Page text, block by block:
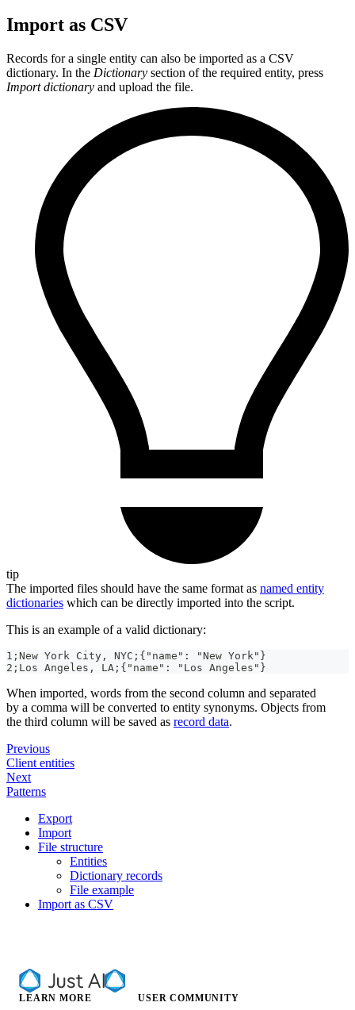
Import as CSV
Records for a single entity can also be imported as a CSV
dictionary. In the Dictionary section of the required entity, press
Import dictionary and upload the file.
tip
The imported files should have the same format as named entity
dictionaries which can be directly imported into the script.
This is an example of a valid dictionary:
1;New York City , NYC;{ "name" : "New York" }
2;Los Angeles , LA;{ "name" : "Los Angeles" }
When imported, words from the second column and separated
by a comma will be converted to entity synonyms. Objects from
the third column will be saved as record data.
Previous
Client entities
Next
Patterns
Export
Import
File structure
Entities
Dictionary records
File example
Import as CSV
LEARN MORE USER COMMUNITY